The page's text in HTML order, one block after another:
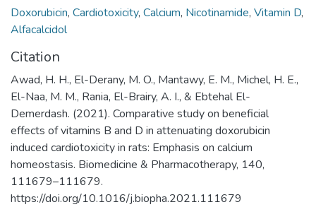
Doxorubicin, Cardiotoxicity, Calcium, Nicotinamide, Vitamin D,
Alfacalcidol
Citation
Awad, H. H., El-Derany, M. O., Mantawy, E. M., Michel, H. E.,
El-Naa, M. M., Rania, El-Brairy, A. I., & Ebtehal El-
Demerdash. (2021). Comparative study on beneficial
effects of vitamins B and D in attenuating doxorubicin
induced cardiotoxicity in rats: Emphasis on calcium
homeostasis. Biomedicine & Pharmacotherapy, 140,
111679–111679.
https://doi.org/10.1016/j.biopha.2021.111679